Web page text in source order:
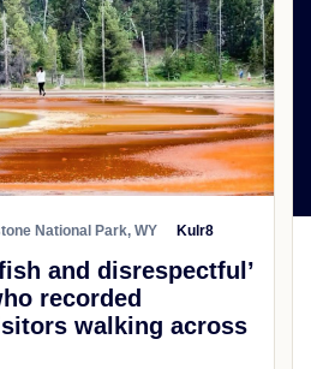
National Park, WY Kulr8
and disrespectful’
recorded
walking across